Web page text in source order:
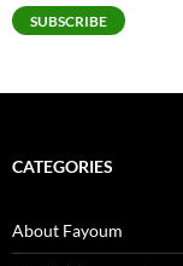
SUBSCRIBE
CATEGORIES
About Fayoum